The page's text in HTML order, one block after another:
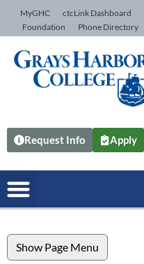
Skip to Content
MyGHC ctcLink Dashboard
Foundation
Phone Directory
Request Info Apply
Show Page Menu